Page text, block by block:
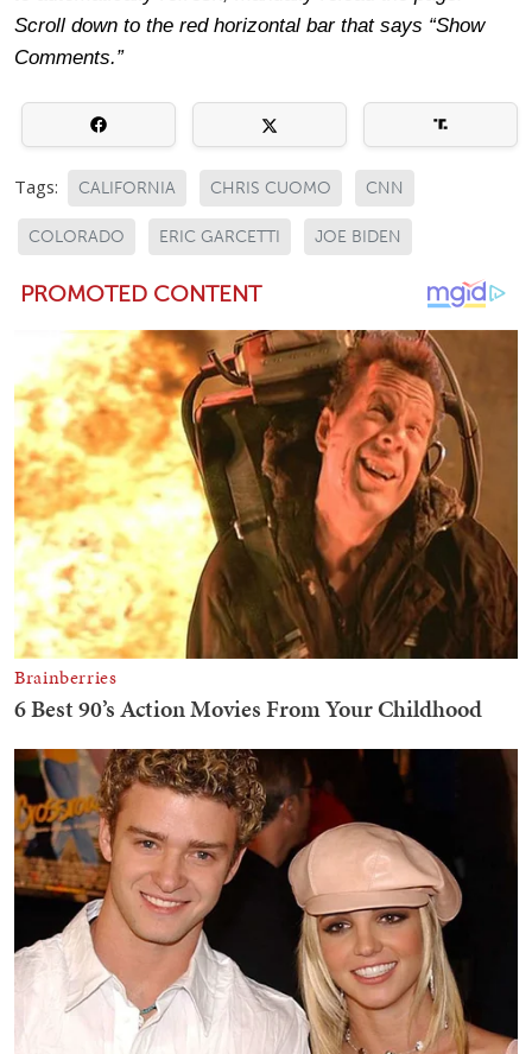
Scroll down to the red horizontal bar that says “Show
Comments.”
Tags: CALIFORNIA CHRIS CUOMO CNN
COLORADO ERIC GARCETTI JOE BIDEN